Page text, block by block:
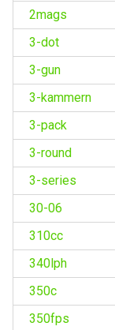
2mags
3-dot
3-gun
3-kammern
3-pack
3-round
3-series
30-06
310cc
340lph
350c
350fps